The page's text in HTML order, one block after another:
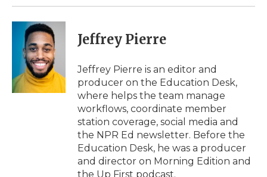
Jeffrey Pierre
Jeffrey Pierre is an editor and
producer on the Education Desk,
where helps the team manage
workflows, coordinate member
station coverage, social media and
the NPR Ed newsletter. Before the
Education Desk, he was a producer
and director on Morning Edition and
the Up First podcast.